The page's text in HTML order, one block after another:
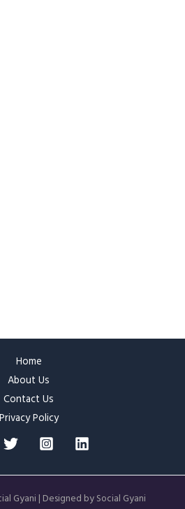
Home
About Us
Contact Us
Privacy Policy
Gyani | Designed by Social Gyani